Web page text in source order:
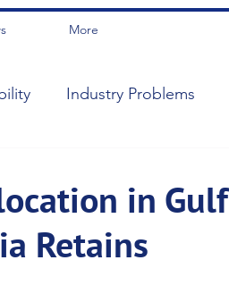
More
Industry Problems
in Gulf
Retains